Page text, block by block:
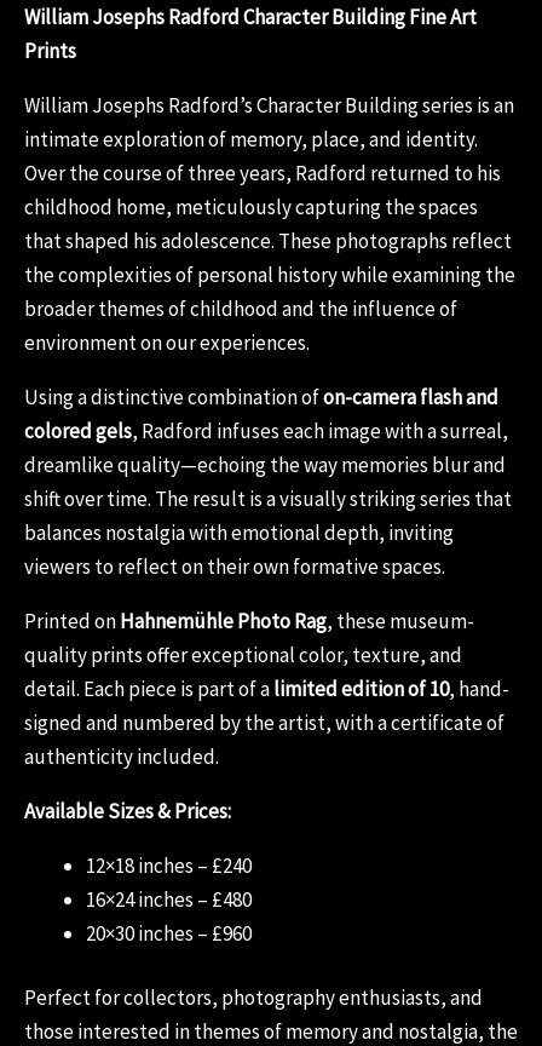
William Josephs Radford Character Building Fine Art
Prints
William Josephs Radford’s Character Building series is an
intimate exploration of memory, place, and identity.
Over the course of three years, Radford returned to his
childhood home, meticulously capturing the spaces
that shaped his adolescence. These photographs reflect
the complexities of personal history while examining the
broader themes of childhood and the influence of
environment on our experiences.
Using a distinctive combination ofon-camera flash and
colored gels, Radford infuses each image with a surreal,
dreamlike quality—echoing the way memories blur and
shift over time. The result is a visually striking series that
balances nostalgia with emotional depth, inviting
viewers to reflect on their own formative spaces.
Printed onHahnemühle Photo Rag, these museum-
quality prints offer exceptional color, texture, and
detail. Each piece is part of alimited edition of 10, hand-
signed and numbered by the artist, with a certificate of
authenticity included.
Available Sizes & Prices:
12×18 inches – £240
16×24 inches – £480
20×30 inches – £960
Perfect for collectors, photography enthusiasts, and
those interested in themes of memory and nostalgia, the